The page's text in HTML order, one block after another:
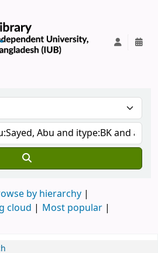
by hierarchy
cloud
Most popular